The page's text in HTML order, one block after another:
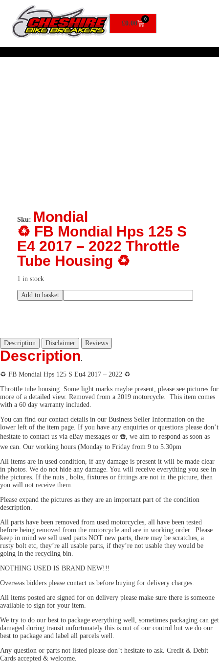
£0.00
0
Sku: Mondial
♻️ FB Mondial Hps 125 S
E4 2017 – 2022 Throttle
Tube Housing ♻️
1 in stock
Add to basket
Description Disclaimer Reviews
Description.
♻️ FB Mondial Hps 125 S Eu4 2017 – 2022 ♻️
Throttle tube housing. Some light marks maybe present, please see pictures for
more of a detailed view. Removed from a 2019 motorcycle. This item comes
with a 60 day warranty included.
You can find our contact details in our Business Seller Information on the
lower left of the item page. If you have any enquiries or questions please don’t
hesitate to contact us via eBay messages or ☎️, we aim to respond as soon as
we can. Our working hours (Monday to Friday from 9 to 5.30pm
All items are in used condition, if any damage is present it will be made clear
in photos. We do not hide any damage. You will receive everything you see in
the pictures. If the nuts , bolts, fixtures or fittings are not in the picture, then
you will not receive them.
Please expand the pictures as they are an important part of the condition
description.
All parts have been removed from used motorcycles, all have been tested
before being removed from the motorcycle and are in working order. Please
keep in mind we sell used parts NOT new parts, there may be scratches, a
rusty bolt etc, they’re all usable parts, if they’re not usable they would be
going in the recycling bin.
NOTHING USED IS BRAND NEW!!!
Overseas bidders please contact us before buying for delivery charges.
All items posted are signed for on delivery please make sure there is someone
available to sign for your item.
We try to do our best to package everything well, sometimes packaging can get
damaged during transit unfortunately this is out of our control but we do our
best to package and label all parcels well.
Any question or parts not listed please don’t hesitate to ask. Credit & Debit
Cards accepted & welcome.